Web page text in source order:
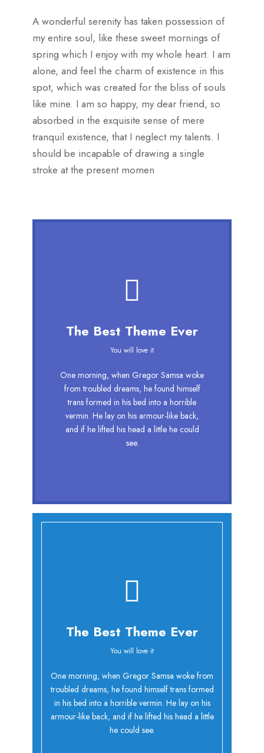
A wonderful serenity has taken possession of
my entire soul, like these sweet mornings of
spring which I enjoy with my whole heart. I am
alone, and feel the charm of existence in this
spot, which was created for the bliss of souls
like mine. I am so happy, my dear friend, so
absorbed in the exquisite sense of mere
tranquil existence, that I neglect my talents. I
should be incapable of drawing a single
stroke at the present momen
The Best Theme Ever
You will love it
One morning, when Gregor Samsa woke
from troubled dreams, he found himself
trans formed in his bed into a horrible
vermin. He lay on his armour-like back,
and if he lifted his head a little he could
see.
This Theme Is
Awesome
This is my last theme
The quick, brown fox jumps over a
lazy dog. DJs flock by when MTV ax
quiz prog. Junk MTV quiz graced by
fox whelps. Bawds jog, flick quartz,
vex nymphs. Waltz, bad nymph, for
The Best Theme Ever
You will love it
One morning, when Gregor Samsa woke from
troubled dreams, he found himself trans formed
in his bed into a horrible vermin. He lay on his
armour-like back, and if he lifted his head a little
he could see.
Oh Yes!